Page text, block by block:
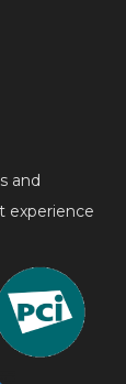
and
experience